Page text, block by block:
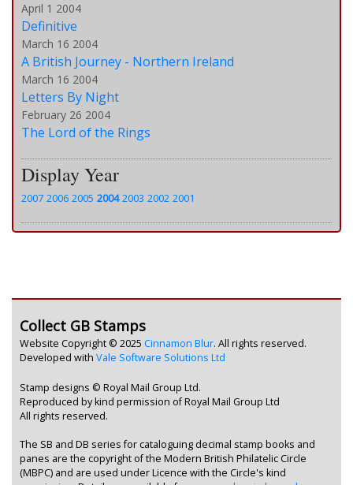
April 1 2004
Definitive
March 16 2004
A British Journey - Northern Ireland
March 16 2004
Letters By Night
February 26 2004
The Lord of the Rings
Display Year
2007 2006 2005 2004 2003 2002 2001
Collect GB Stamps
Website Copyright © 2025 Cinnamon Blur. All rights reserved.
Developed with Vale Software Solutions Ltd
Stamp designs © Royal Mail Group Ltd.
Reproduced by kind permission of Royal Mail Group Ltd
All rights reserved.
The SB and DB series for cataloguing decimal stamp books and
panes are the copyright of the Modern British Philatelic Circle
(MBPC) and are used under Licence with the Circle's kind